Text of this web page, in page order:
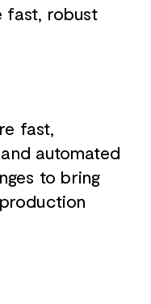
fast, robust
fast,
automated
to bring